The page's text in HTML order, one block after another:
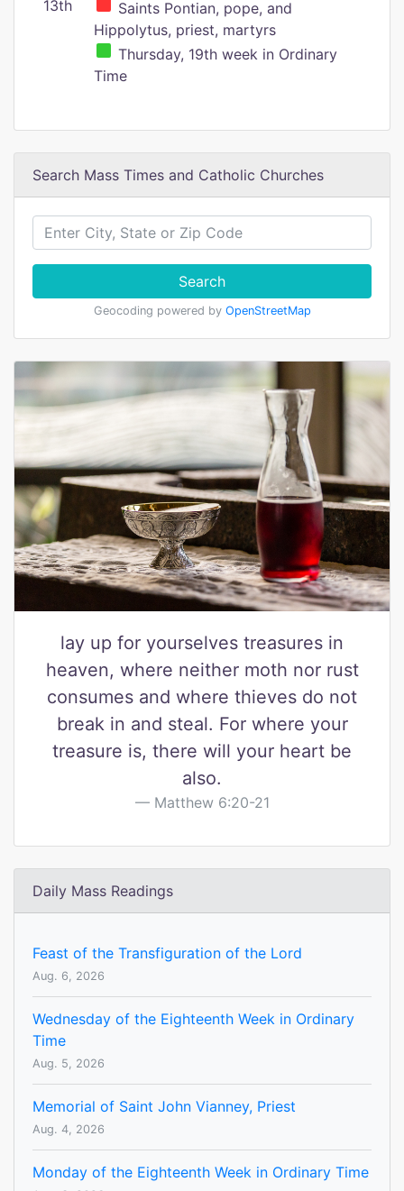
13th
Saints Pontian, pope, and
Hippolytus, priest, martyrs
Thursday, 19th week in Ordinary
Time
Search Mass Times and Catholic Churches
Search
Geocoding powered by OpenStreetMap
lay up for yourselves treasures in
heaven, where neither moth nor rust
consumes and where thieves do not
break in and steal. For where your
treasure is, there will your heart be
also.
Matthew 6:20-21
Daily Mass Readings
Feast of the Transfiguration of the Lord
Aug. 6, 2026
Wednesday of the Eighteenth Week in Ordinary
Time
Aug. 5, 2026
Memorial of Saint John Vianney, Priest
Aug. 4, 2026
Monday of the Eighteenth Week in Ordinary Time